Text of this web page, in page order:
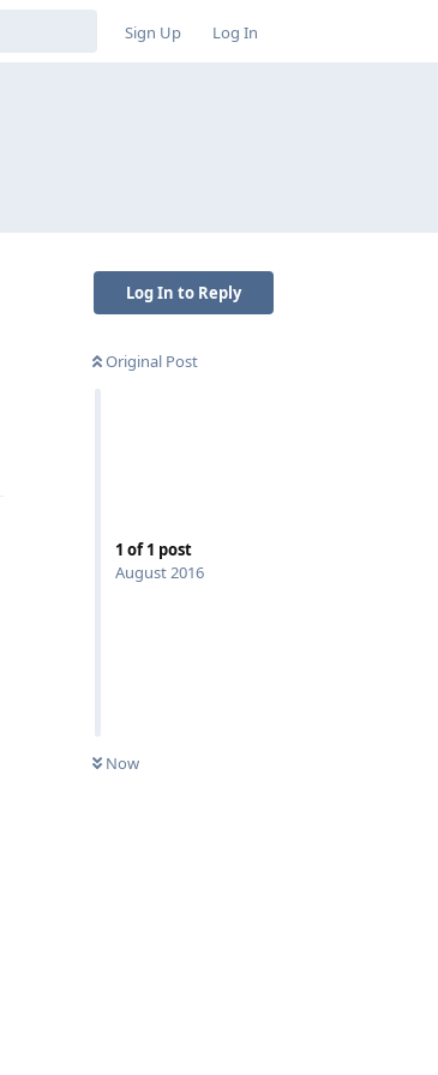
Sign Up Log In
Log In to Reply
Original Post
1 of1 post
August 2016
Now